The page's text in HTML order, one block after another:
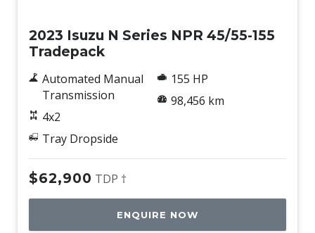
2023 Isuzu N Series NPR 45/55-155
Tradepack
Automated Manual
Transmission
4x2
Tray Dropside
155 HP
98,456 km
$62,900 TDP †
ENQUIRE NOW